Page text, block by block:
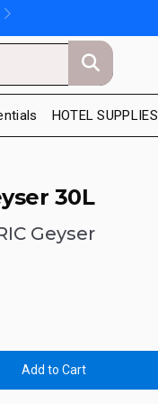
HOTEL SUPPLIES
30L
Geyser
Add to Cart